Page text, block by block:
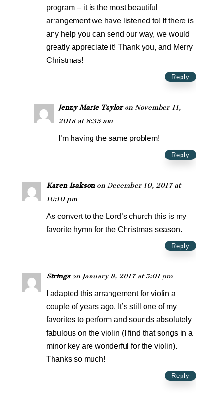
program – it is the most beautiful
arrangement we have listened to! If there is
any help you can send our way, we would
greatly appreciate it! Thank you, and Merry
Christmas!
Reply
Jenny Marie Taylor on November 11,
2018 at 8:35 am
I’m having the same problem!
Reply
Karen Isakson on December 10, 2017 at
10:10 pm
As convert to the Lord’s church this is my
favorite hymn for the Christmas season.
Reply
Strings on January 8, 2017 at 5:01 pm
I adapted this arrangement for violin a
couple of years ago. It’s still one of my
favorites to perform and sounds absolutely
fabulous on the violin (I find that songs in a
minor key are wonderful for the violin).
Thanks so much!
Reply